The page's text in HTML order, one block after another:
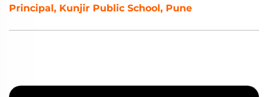
Principal, Kunjir Public School, Pune